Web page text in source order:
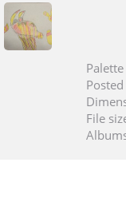
Palette
File